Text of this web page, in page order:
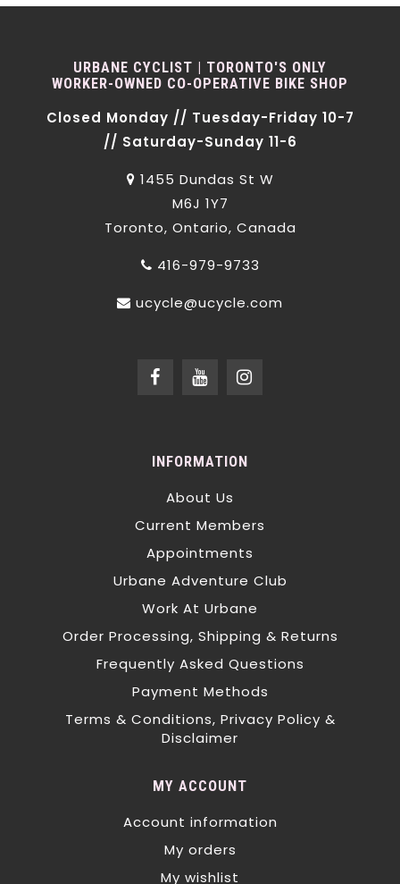
URBANE CYCLIST | TORONTO'S ONLY
WORKER-OWNED CO-OPERATIVE BIKE SHOP
Closed Monday // Tuesday-Friday 10-7
// Saturday-Sunday 11-6
1455 Dundas St W
M6J 1Y7
Toronto, Ontario, Canada
416-979-9733
ucycle@ucycle.com
INFORMATION
About Us
Current Members
Appointments
Urbane Adventure Club
Work At Urbane
Order Processing, Shipping & Returns
Frequently Asked Questions
Payment Methods
Terms & Conditions, Privacy Policy &
Disclaimer
MY ACCOUNT
Account information
My orders
My wishlist